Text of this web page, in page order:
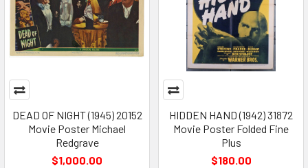
DEAD OF NIGHT (1945) 20152
Movie Poster Michael
Redgrave
$1,000.00
HIDDEN HAND (1942) 31872
Movie Poster Folded Fine
Plus
$180.00